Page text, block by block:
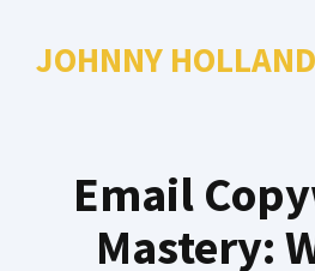
JOHNNY HOLLAND
Email
Mastery: